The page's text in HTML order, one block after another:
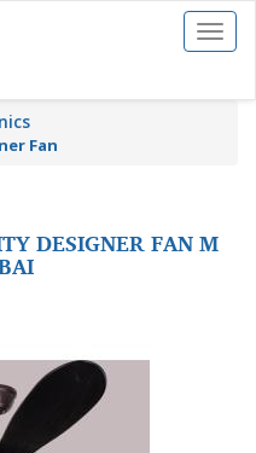
Toggle
Fan
DESIGNER FAN M